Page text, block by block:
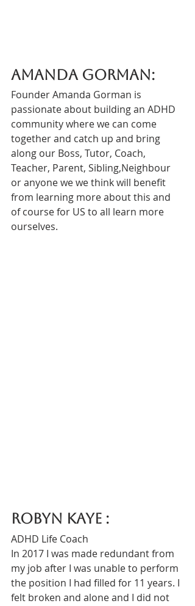
Amanda Gorman:
Founder Amanda Gorman is
passionate about building an ADHD
community where we can come
together and catch up and bring
along our Boss, Tutor, Coach,
Teacher, Parent, Sibling,Neighbour
or anyone we we think will benefit
from learning more about this and
of course for US to all learn more
ourselves.
Robyn Kaye :
ADHD Life Coach
In 2017 I was made redundant from
my job after I was unable to perform
the position I had filled for 11 years. I
felt broken and alone and I did not